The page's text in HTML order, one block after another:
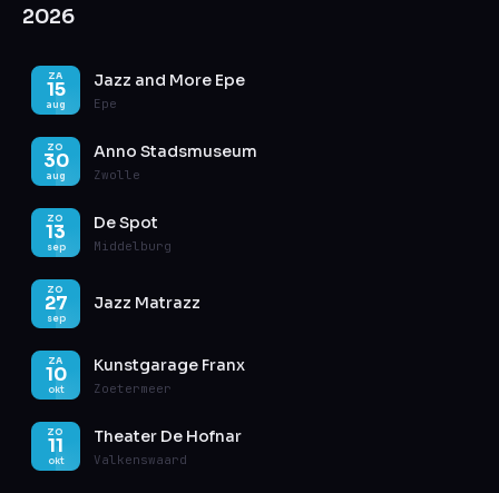
2026
ZA
15
aug
Jazz and More Epe
Epe
ZO
30
aug
Anno Stadsmuseum
Zwolle
ZO
13
sep
De Spot
Middelburg
ZO
27
sep
Jazz Matrazz
ZA
10
okt
Kunstgarage Franx
Zoetermeer
ZO
11
okt
Theater De Hofnar
Valkenswaard